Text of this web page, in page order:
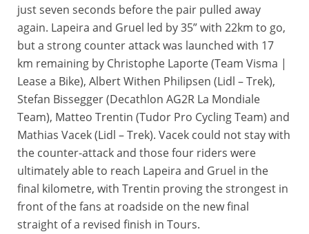
just seven seconds before the pair pulled away
again. Lapeira and Gruel led by 35” with 22km to go,
but a strong counter attack was launched with 17
km remaining by Christophe Laporte (Team Visma |
Lease a Bike), Albert Withen Philipsen (Lidl – Trek),
Stefan Bissegger (Decathlon AG2R La Mondiale
Team), Matteo Trentin (Tudor Pro Cycling Team) and
Mathias Vacek (Lidl – Trek). Vacek could not stay with
the counter-attack and those four riders were
ultimately able to reach Lapeira and Gruel in the
final kilometre, with Trentin proving the strongest in
front of the fans at roadside on the new final
straight of a revised finish in Tours.